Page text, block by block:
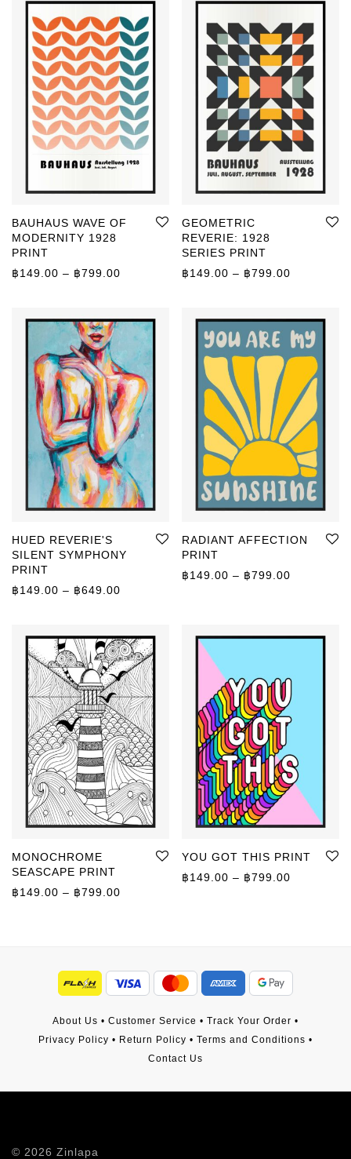
BAUHAUS WAVE OF
MODERNITY 1928
PRINT
฿149.00 – ฿799.00 Price range: ฿149.00 through ฿799.00
GEOMETRIC
REVERIE: 1928
SERIES PRINT
฿149.00 – ฿799.00
HUED REVERIE'S
SILENT SYMPHONY
PRINT
฿149.00 – ฿649.00
RADIANT AFFECTION
PRINT
฿149.00 – ฿799.00
MONOCHROME
SEASCAPE PRINT
฿149.00 – ฿799.00
YOU GOT THIS PRINT
฿149.00 – ฿799.00
About Us • Customer Service • Track Your Order •
Privacy Policy • Return Policy • Terms and Conditions •
Contact Us
© 2026 Zinlapa